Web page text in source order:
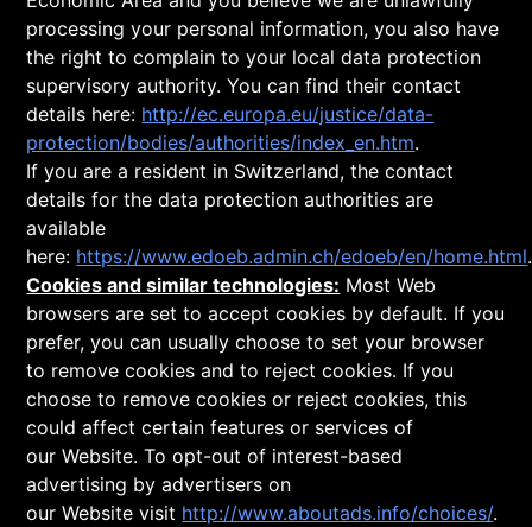
processing your personal information, you also have
the right to complain to your local data protection
supervisory authority. You can find their contact
details here: http://ec.europa.eu/justice/data-
protection/bodies/authorities/index_en.htm.
If you are a resident in Switzerland, the contact
details for the data protection authorities are
available
here: https://www.edoeb.admin.ch/edoeb/en/home.html.
Cookies and similar technologies: Most Web
browsers are set to accept cookies by default. If you
prefer, you can usually choose to set your browser
to remove cookies and to reject cookies. If you
choose to remove cookies or reject cookies, this
could affect certain features or services of
our Website. To opt-out of interest-based
advertising by advertisers on
our Website visit http://www.aboutads.info/choices/.